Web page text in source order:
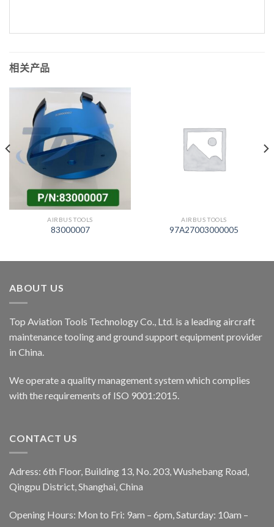
相关产品
AIRBUS TOOLS
83000007
AIRBUS TOOLS
97A27003000005
ABOUT US
Top Aviation Tools Technology Co., Ltd. is a leading aircraft
maintenance tooling and ground support equipment provider
in China.
We operate a quality management system which complies
with the requirements of ISO 9001:2015.
CONTACT US
Adress: 6th Floor, Building 13, No. 203, Wushebang Road,
Qingpu District, Shanghai, China
Opening Hours: Mon to Fri: 9am – 6pm, Saturday: 10am –